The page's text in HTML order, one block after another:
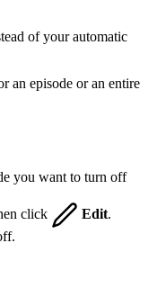
of your automatic
an episode or an entire
you want to turn off
click Edit